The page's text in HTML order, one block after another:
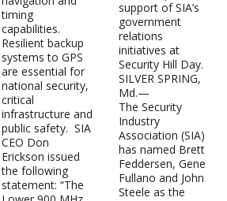
timing
capabilities.
Resilient backup
systems to GPS
are essential for
national security,
critical
infrastructure and
public safety. SIA
CEO Don
Erickson issued
the following
statement: “The
support of SIA’s
government
relations
initiatives at
Security Hill Day.
SILVER SPRING,
Md.—
The Security
Industry
Association (SIA)
has named Brett
Feddersen, Gene
Fullano and John
Steele as the